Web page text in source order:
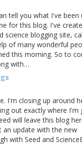
tell you what I've been
for this blog. I've
science blogging site,
of many wonderful
this morning. So to
with…
I'm closing up around
out exactly where I'm
will leave this blog
update with the new
with Seed and